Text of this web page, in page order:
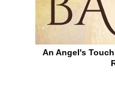
An Angel's